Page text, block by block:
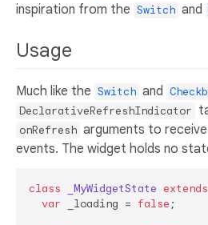
inspiration from the Switch and
Usage
Much like the Switch and
DeclarativeRefreshIndicator
onRefresh arguments to
events. The widget holds no
class _MyWidgetState extends
var _loading = false ;